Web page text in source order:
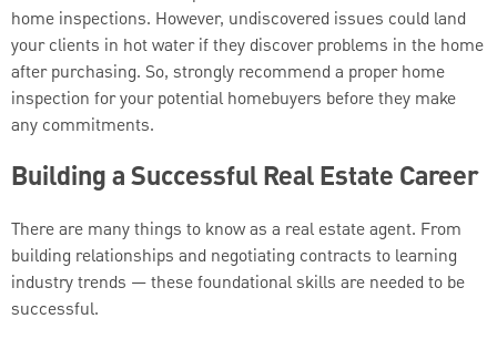
home inspections. However, undiscovered issues could land
your clients in hot water if they discover problems in the home
after purchasing. So, strongly recommend a proper home
inspection for your potential homebuyers before they make
any commitments.
Building a Successful Real Estate Career
There are many things to know as a real estate agent. From
building relationships and negotiating contracts to learning
industry trends — these foundational skills are needed to be
successful.